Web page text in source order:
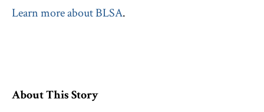
Learn more about BLSA.
About This Story